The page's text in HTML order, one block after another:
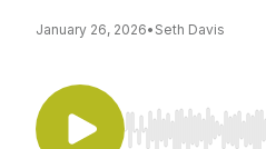
January 26, 2026• Seth Davis
Use Left/Right to